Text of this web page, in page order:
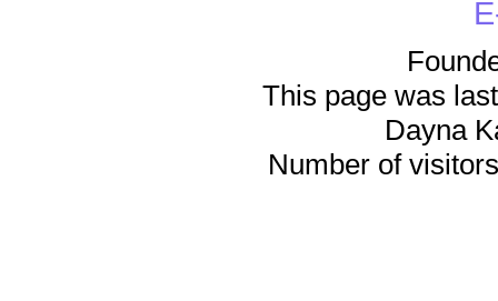
This page was
Dayna
Number of